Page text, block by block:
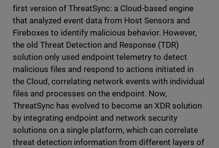
first version of ThreatSync: a Cloud-based engine
that analyzed event data from Host Sensors and
Fireboxes to identify malicious behavior. However,
the old Threat Detection and Response (TDR)
solution only used endpoint telemetry to detect
malicious files and respond to actions initiated in
the Cloud, correlating network events with individual
files and processes on the endpoint. Now,
ThreatSync has evolved to become an XDR solution
by integrating endpoint and network security
solutions on a single platform, which can correlate
threat detection information from different layers of